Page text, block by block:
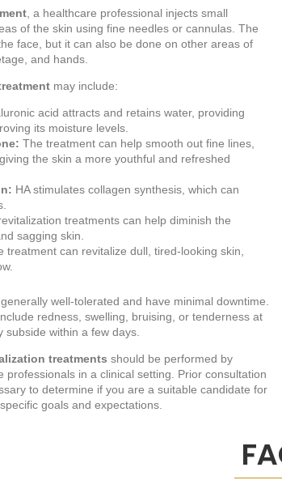
, a healthcare professional injects small
of the skin using fine needles or cannulas. The
face, but it can also be done on other areas of
and hands.
may include:
acid attracts and retains water, providing
its moisture levels.
The treatment can help smooth out fine lines,
the skin a more youthful and refreshed
HA stimulates collagen synthesis, which can
treatments can help diminish the
sagging skin.
treatment can revitalize dull, tired-looking skin,
well-tolerated and have minimal downtime.
redness, swelling, bruising, or tenderness at
within a few days.
treatments should be performed by
in a clinical setting. Prior consultation
to determine if you are a suitable candidate for
goals and expectations.